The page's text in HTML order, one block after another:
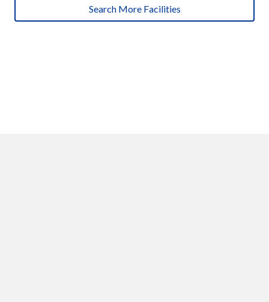
Search More Facilities